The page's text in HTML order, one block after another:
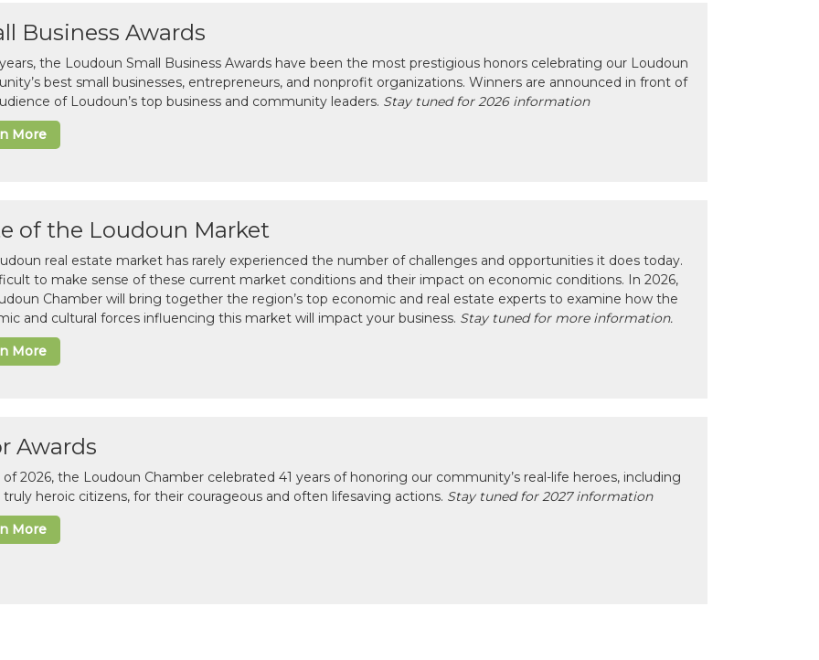
Business Awards
years, the Loudoun Small Business Awards have been the most prestigious honors celebrating our Loudoun
best small businesses, entrepreneurs, and nonprofit organizations. Winners are announced in front of
of Loudoun’s top business and community leaders. Stay tuned for 2026 information
More
of the Loudoun Market
real estate market has rarely experienced the number of challenges and opportunities it does today.
to make sense of these current market conditions and their impact on economic conditions. In 2026,
Chamber will bring together the region’s top economic and real estate experts to examine how the
and cultural forces influencing this market will impact your business. Stay tuned for more information.
More
Awards
of 2026, the Loudoun Chamber celebrated 41 years of honoring our community’s real-life heroes, including
truly heroic citizens, for their courageous and often lifesaving actions. Stay tuned for 2027 information
More